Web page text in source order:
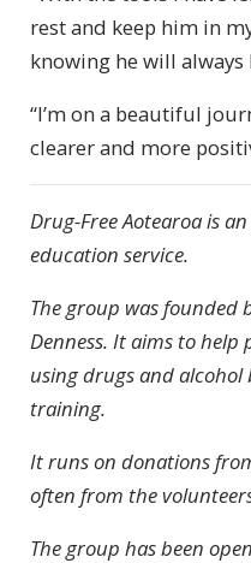
rest and keep him in
knowing he will always
“I’m on a beautiful
clearer and more
Drug-Free Aotearoa is
education service.
The group was founded
Denness. It aims to help
using drugs and
training.
It runs on donations
often from the
The group has been